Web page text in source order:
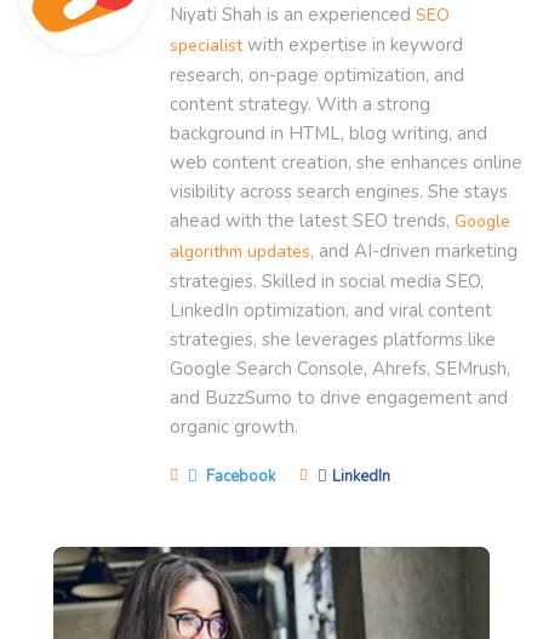
Niyati Shah is an experienced SEO
specialistwith expertise in keyword
research, on-page optimization, and
content strategy. With a strong
background in HTML, blog writing, and
web content creation, she enhances online
visibility across search engines. She stays
ahead with the latest SEO trends, Google
algorithm updates, and AI-driven marketing
strategies. Skilled in social media SEO,
LinkedIn optimization, and viral content
strategies, she leverages platforms like
Google Search Console, Ahrefs, SEMrush,
and BuzzSumo to drive engagement and
organic growth.
Facebook LinkedIn